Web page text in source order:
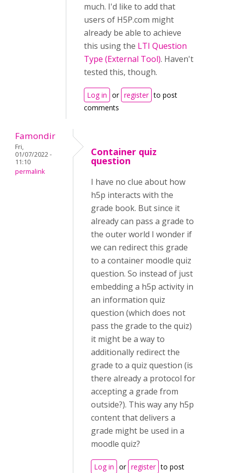
much. I'd like to add that
users of H5P.com might
already be able to achieve
this using the LTI Question
Type (External Tool). Haven't
tested this, though.
Log in or register to post
comments
Famondir
Fri,
01/07/2022 -
11:10
permalink
Container quiz
question
I have no clue about how
h5p interacts with the
grade book. But since it
already can pass a grade to
the outer world I wonder if
we can redirect this grade
to a container moodle quiz
question. So instead of just
embedding a h5p activity in
an information quiz
question (which does not
pass the grade to the quiz)
it might be a way to
additionally redirect the
grade to a quiz question (is
there already a protocol for
accepting a grade from
outside?). This way any h5p
content that delivers a
grade might be used in a
moodle quiz?
Log in or register to post